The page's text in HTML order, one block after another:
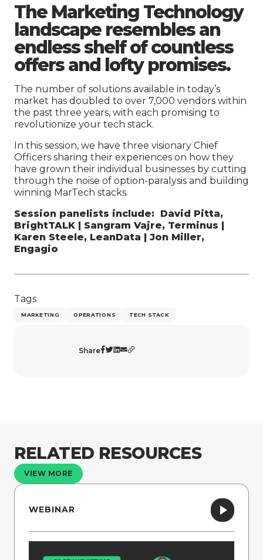
The Marketing Technology
landscape resembles an
endless shelf of countless
offers and lofty promises.
The number of solutions available in today’s
market has doubled to over 7,000 vendors within
the past three years, with each promising to
revolutionize your tech stack.
In this session, we have three visionary Chief
Officers sharing their experiences on how they
have grown their individual businesses by cutting
through the noise of option-paralysis and building
winning MarTech stacks.
Session panelists include: David Pitta,
BrightTALK | Sangram Vajre, Terminus |
Karen Steele, LeanData | Jon Miller,
Engagio
Tags
MARKETING OPERATIONS TECH STACK
Share
RELATED RESOURCES
VIEW MORE
WEBINAR